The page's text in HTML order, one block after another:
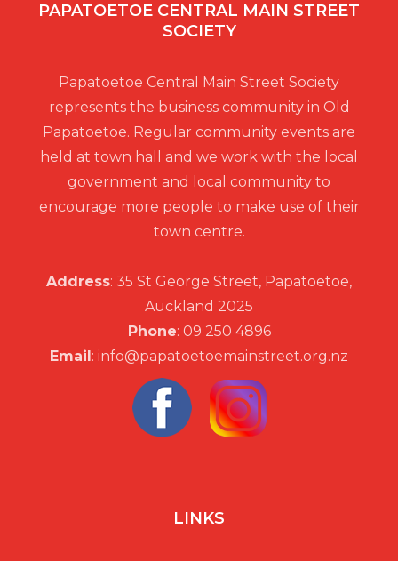
PAPATOETOE CENTRAL MAIN STREET
SOCIETY
Papatoetoe Central Main Street Society
represents the business community in Old
Papatoetoe. Regular community events are
held at town hall and we work with the local
government and local community to
encourage more people to make use of their
town centre.
Address: 35 St George Street, Papatoetoe,
Auckland 2025
Phone: 09 250 4896
Email : info@papatoetoemainstreet.org.nz
LINKS